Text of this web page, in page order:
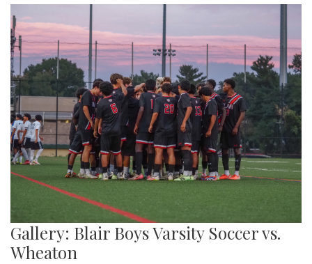
Gallery: Blair Boys Varsity Soccer vs.
Wheaton